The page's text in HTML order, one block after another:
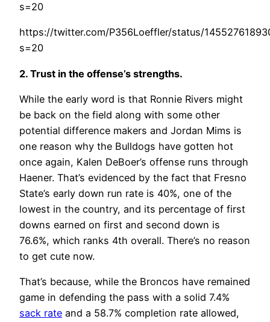
s=20
https://twitter.com/P356Loeffler/status/
s=20
2. Trust in the offense’s strengths.
While the early word is that Ronnie Rivers might
be back on the field along with some other
potential difference makers and Jordan Mims is
one reason why the Bulldogs have gotten hot
once again, Kalen DeBoer’s offense runs through
Haener. That’s evidenced by the fact that Fresno
State’s early down run rate is 40%, one of the
lowest in the country, and its percentage of first
downs earned on first and second down is
76.6%, which ranks 4th overall. There’s no reason
to get cute now.
That’s because, while the Broncos have remained
game in defending the pass with a solid 7.4%
sack rate and a 58.7% completion rate allowed,